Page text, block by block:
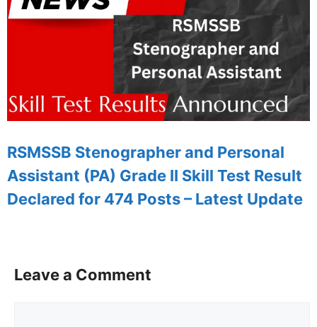
RSMSSB Stenographer and Personal
Assistant (PA) Grade II Skill Test Result
Declared for 474 Posts – Latest Update
Leave a Comment